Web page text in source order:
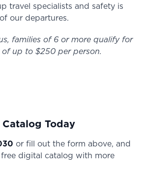
travel specialists and safety is
our departures.
families of 6 or more qualify for
up to $250 per person.
Catalog Today
or fill out the form above, and
free digital catalog with more